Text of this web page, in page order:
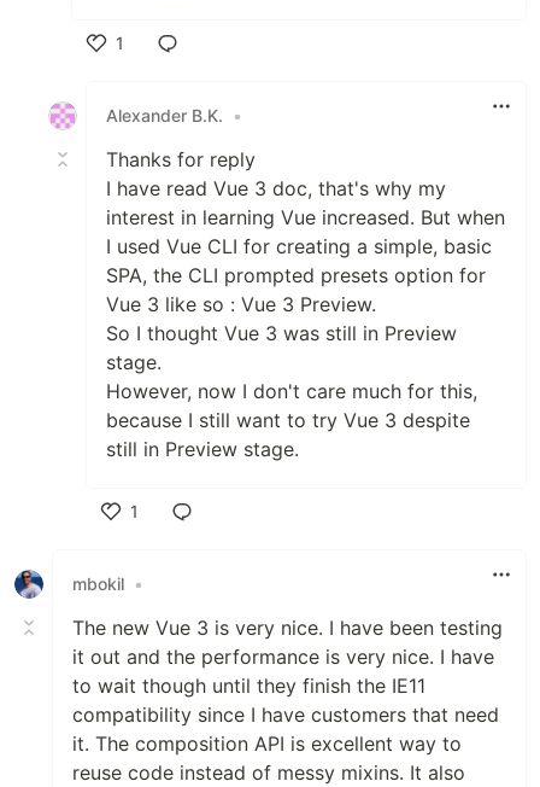
1
Alexander B.K.
•
Thanks for reply
I have read Vue 3 doc, that's why my
interest in learning Vue increased. But when
I used Vue CLI for creating a simple, basic
SPA, the CLI prompted presets option for
Vue 3 like so : Vue 3 Preview.
So I thought Vue 3 was still in Preview
stage.
However, now I don't care much for this,
because I still want to try Vue 3 despite
still in Preview stage.
1
mbokil •
The new Vue 3 is very nice. I have been testing
it out and the performance is very nice. I have
to wait though until they finish the IE11
compatibility since I have customers that need
it. The composition API is excellent way to
reuse code instead of messy mixins. It also